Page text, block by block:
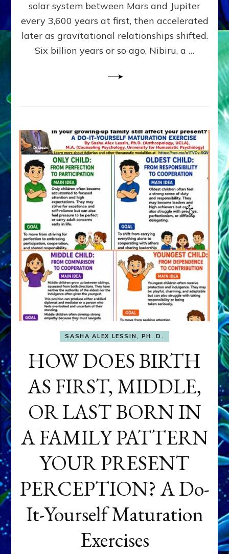
POWER
~
Matrix
solar system between Mars and Jupiter
every 3,600 years at first, then accelerated
later as gravitational relationships shifted.
Six billion years or so ago, Nibiru, a …
SASHA ALEX LESSIN, PH. D.
HOW DOES BIRTH
AS FIRST, MIDDLE,
OR LAST BORN IN
A FAMILY PATTERN
YOUR PRESENT
PERCEPTION? A Do-
It-Yourself Maturation
Exercises